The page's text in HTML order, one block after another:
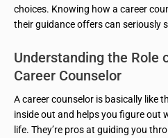
choices. Knowing how a career
their guidance offers can seriously
Understanding the Role
Career Counselor
A career counselor is basically like
inside out and helps you figure out
life. They’re pros at guiding you